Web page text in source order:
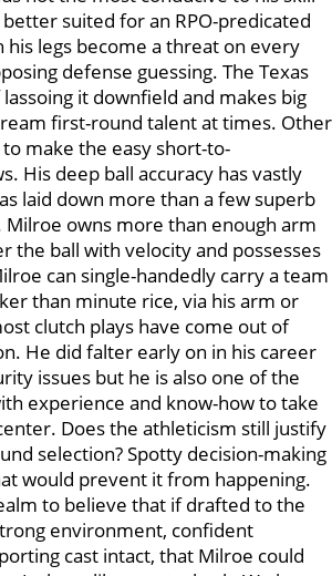
suited for an RPO-predicated
his legs become a threat on every
defense guessing. The Texas
it downfield and makes big
first-round talent at times. Other
make the easy short-to-
His deep ball accuracy has vastly
laid down more than a few superb
owns more than enough arm
the ball with velocity and possesses
can single-handedly carry a team
than minute rice, via his arm or
clutch plays have come out of
He did falter early on in his career
issues but he is also one of the
experience and know-how to take
Does the athleticism still justify
selection? Spotty decision-making
would prevent it from happening.
to believe that if drafted to the
environment, confident
cast intact, that Milroe could